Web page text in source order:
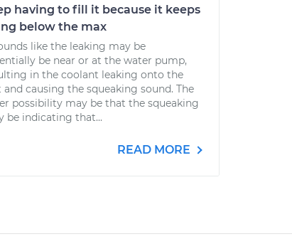
having to fill it because it keeps
below the max
like the leaking may be
be near or at the water pump,
in the coolant leaking onto the
and causing the squeaking sound. The
possibility may be that the squeaking
be indicating that...
READ MORE